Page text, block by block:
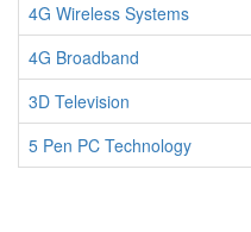
4G Wireless Systems
4G Broadband
3D Television
5 Pen PC Technology